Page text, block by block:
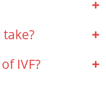
IVF?